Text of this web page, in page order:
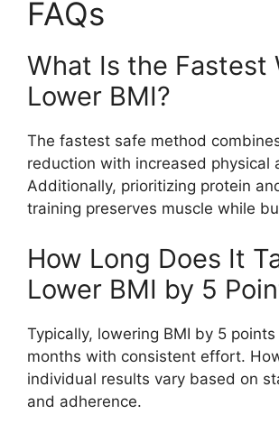
FAQs
What Is the Fastest
Lower BMI?
The fastest safe method
reduction with increased physical
Additionally, prioritizing protein
training preserves muscle while
How Long Does It
Lower BMI by 5
Typically, lowering BMI by 5
months with consistent effort.
individual results vary based on
and adherence.